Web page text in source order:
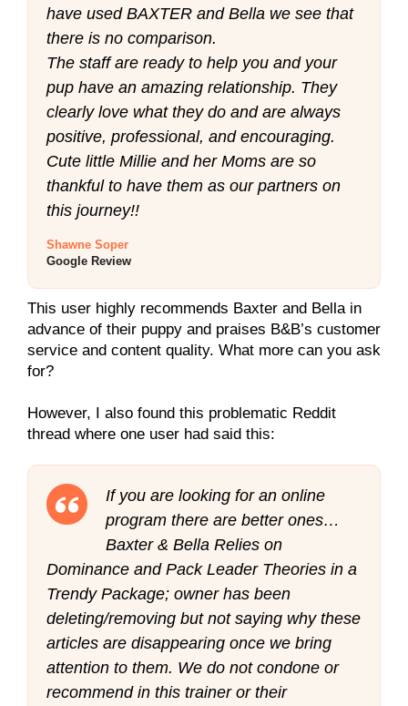
have used BAXTER and Bella we see that
there is no comparison.
The staff are ready to help you and your
pup have an amazing relationship. They
clearly love what they do and are always
positive, professional, and encouraging.
Cute little Millie and her Moms are so
thankful to have them as our partners on
this journey!!
Shawne Soper
Google Review
This user highly recommends Baxter and Bella in
advance of their puppy and praises B&B’s customer
service and content quality. What more can you ask
for?
However, I also found this problematic Reddit
thread where one user had said this:
If you are looking for an online
program there are better ones…
Baxter & Bella Relies on
Dominance and Pack Leader Theories in a
Trendy Package; owner has been
deleting/removing but not saying why these
articles are disappearing once we bring
attention to them. We do not condone or
recommend in this trainer or their